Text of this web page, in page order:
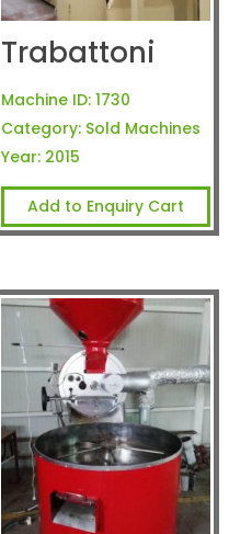
Trabattoni
Machine ID: 1730
Category: Sold Machines
Year: 2015
Add to Enquiry Cart